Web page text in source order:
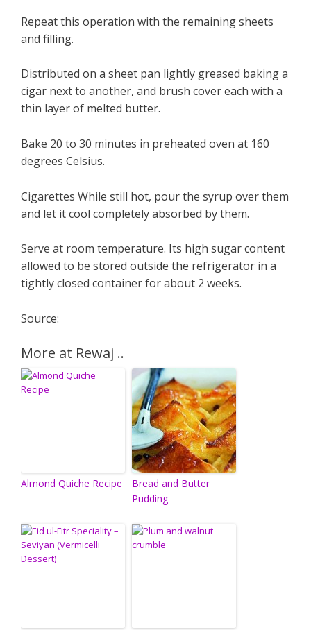
Repeat this operation with the remaining sheets
and filling.
Distributed on a sheet pan lightly greased baking a
cigar next to another, and brush cover each with a
thin layer of melted butter.
Bake 20 to 30 minutes in preheated oven at 160
degrees Celsius.
Cigarettes While still hot, pour the syrup over them
and let it cool completely absorbed by them.
Serve at room temperature. Its high sugar content
allowed to be stored outside the refrigerator in a
tightly closed container for about 2 weeks.
Source:
More at Rewaj ..
Almond Quiche Recipe
Bread and Butter
Pudding